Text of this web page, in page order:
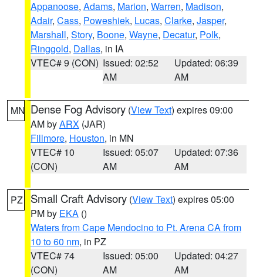
Appanoose, Adams, Marion, Warren, Madison,
Adair, Cass, Poweshiek, Lucas, Clarke, Jasper,
Marshall, Story, Boone, Wayne, Decatur, Polk,
Ringgold, Dallas, in IA
VTEC# 9 (CON) Issued: 02:52
AM
Updated: 06:39
AM
MN Dense Fog Advisory (View Text) expires 09:00
AM byARX (JAR)
Fillmore, Houston, in MN
VTEC# 10
(CON)
Issued: 05:07
AM
Updated: 07:36
AM
PZ Small Craft Advisory (View Text) expires 05:00
PM by EKA ()
Waters from Cape Mendocino to Pt. Arena CA from
10 to 60 nm, in PZ
VTEC# 74
(CON)
Issued: 05:00
AM
Updated: 04:27
AM